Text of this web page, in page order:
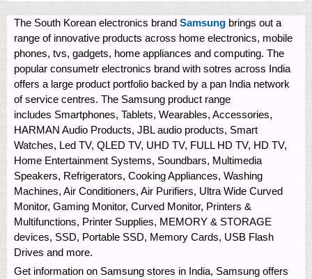
The South Korean electronics brand Samsung brings out a
range of innovative products across home electronics, mobile
phones, tvs, gadgets, home appliances and computing. The
popular consumetr electronics brand with sotres across India
offers a large product portfolio backed by a pan India network
of service centres. The Samsung product range
includes Smartphones, Tablets, Wearables, Accessories,
HARMAN Audio Products, JBL audio products, Smart
Watches, Led TV, QLED TV, UHD TV, FULL HD TV, HD TV,
Home Entertainment Systems, Soundbars, Multimedia
Speakers, Refrigerators, Cooking Appliances, Washing
Machines, Air Conditioners, Air Purifiers, Ultra Wide Curved
Monitor, Gaming Monitor, Curved Monitor, Printers &
Multifunctions, Printer Supplies, MEMORY & STORAGE
devices, SSD, Portable SSD, Memory Cards, USB Flash
Drives and more.
Get information on Samsung stores in India, Samsung offers